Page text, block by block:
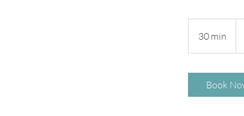
30 min
0
Book